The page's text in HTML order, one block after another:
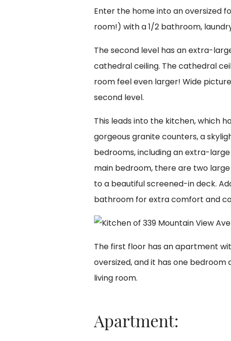
Enter the home into an oversized
room!) with a 1/2 bathroom,
The second level has an extra-
cathedral ceiling. The cathedral
room feel even larger! Wide
second level.
This leads into the kitchen, which
gorgeous granite counters, a
bedrooms, including an extra-
main bedroom, there are two
to a beautiful screened-in deck.
bathroom for extra comfort and
The first floor has an apartment
oversized, and it has one
living room.
Apartment: